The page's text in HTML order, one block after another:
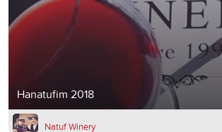
Hanatufim 2018
Natuf Winery